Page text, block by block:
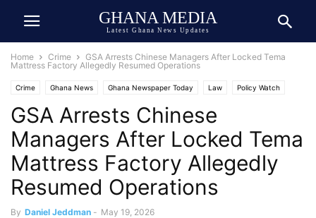
GHANA MEDIA
Latest Ghana News Updates
Home Crime
GSA Arrests Chinese Managers After Locked Tema
Mattress Factory Allegedly Resumed Operations
Crime Ghana News Ghana Newspaper Today Law Policy Watch
GSA Arrests Chinese
Managers After Locked Tema
Mattress Factory Allegedly
Resumed Operations
By Daniel Jeddman - May 19, 2026